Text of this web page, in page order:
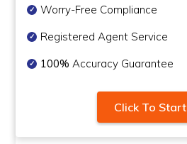
Worry-Free Compliance
Registered Agent Service
100% Accuracy Guarantee
Click To Start